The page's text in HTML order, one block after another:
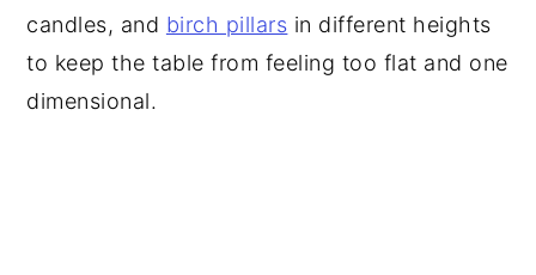
candles, and birch pillars in different heights
to keep the table from feeling too flat and one
dimensional.